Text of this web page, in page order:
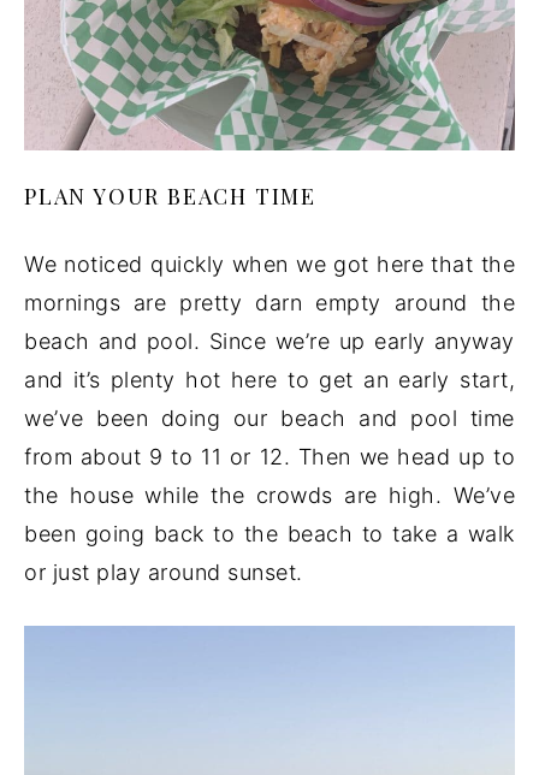
PLAN YOUR BEACH TIME
We noticed quickly when we got here that the
mornings are pretty darn empty around the
beach and pool. Since we’re up early anyway
and it’s plenty hot here to get an early start,
we’ve been doing our beach and pool time
from about 9 to 11 or 12. Then we head up to
the house while the crowds are high. We’ve
been going back to the beach to take a walk
or just play around sunset.